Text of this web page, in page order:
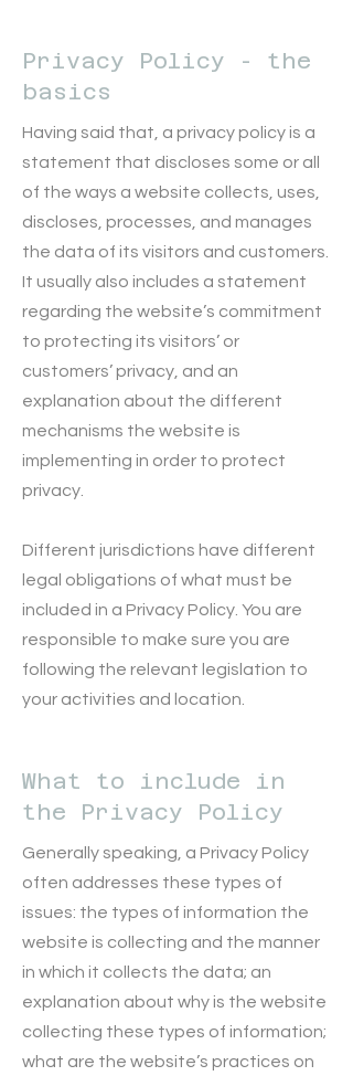
Privacy Policy - the
basics
Having said that, a privacy policy is a
statement that discloses some or all
of the ways a website collects, uses,
discloses, processes, and manages
the data of its visitors and customers.
It usually also includes a statement
regarding the website’s commitment
to protecting its visitors’ or
customers’ privacy, and an
explanation about the different
mechanisms the website is
implementing in order to protect
privacy.
Different jurisdictions have different
legal obligations of what must be
included in a Privacy Policy. You are
responsible to make sure you are
following the relevant legislation to
your activities and location.
What to include in
the Privacy Policy
Generally speaking, a Privacy Policy
often addresses these types of
issues: the types of information the
website is collecting and the manner
in which it collects the data; an
explanation about why is the website
collecting these types of information;
what are the website’s practices on